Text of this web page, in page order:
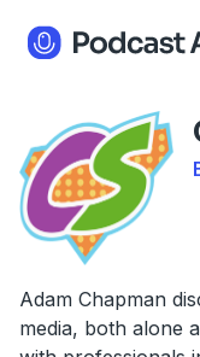
Adam Chapman
media, both alone